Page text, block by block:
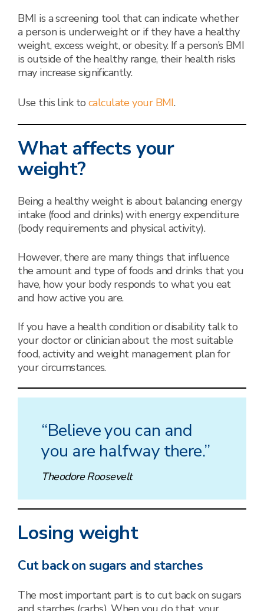
BMI is a screening tool that can indicate whether
a person is underweight or if they have a healthy
weight, excess weight, or obesity. If a person’s BMI
is outside of the healthy range, their health risks
may increase significantly.
Use this link to calculate your BMI.
What affects your
weight?
Being a healthy weight is about balancing energy
intake (food and drinks) with energy expenditure
(body requirements and physical activity).
However, there are many things that influence
the amount and type of foods and drinks that you
have, how your body responds to what you eat
and how active you are.
If you have a health condition or disability talk to
your doctor or clinician about the most suitable
food, activity and weight management plan for
your circumstances.
“Believe you can and
you are halfway there.”
Theodore Roosevelt
Losing weight
Cut back on sugars and starches
The most important part is to cut back on sugars